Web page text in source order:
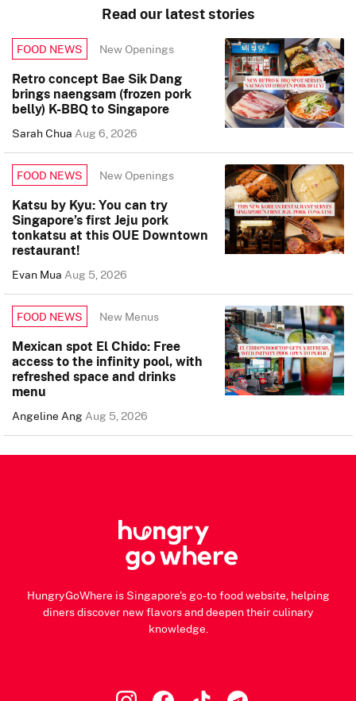
Read our latest stories
FOOD NEWS New Openings
Retro concept Bae Sik Dang
brings naengsam (frozen pork
belly) K-BBQ to Singapore
Sarah ChuaAug 6, 2026
FOOD NEWS New Openings
Katsu by Kyu: You can try
Singapore’s first Jeju pork
tonkatsu at this OUE Downtown
restaurant!
Evan MuaAug 5, 2026
FOOD NEWS New Menus
Mexican spot El Chido: Free
access to the infinity pool, with
refreshed space and drinks
menu
Angeline AngAug 5, 2026
HungryGoWhere is Singapore's go-to food website, helping
diners discover new flavors and deepen their culinary
knowledge.